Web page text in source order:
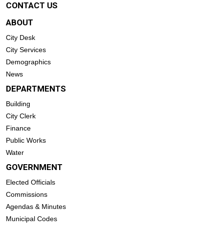
CONTACT US
ABOUT
City Desk
City Services
Demographics
News
DEPARTMENTS
Building
City Clerk
Finance
Public Works
Water
GOVERNMENT
Elected Officials
Commissions
Agendas & Minutes
Municipal Codes